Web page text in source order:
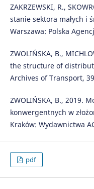
ZAKRZEWSKI, R.,
stanie sektora małych i
Warszawa: Polska
ZWOLIŃSKA, B.,
the structure of
Archives of Transport,
ZWOLIŃSKA, B., 2019.
konwergentnych w
Kraków: Wydawnictwa
pdf